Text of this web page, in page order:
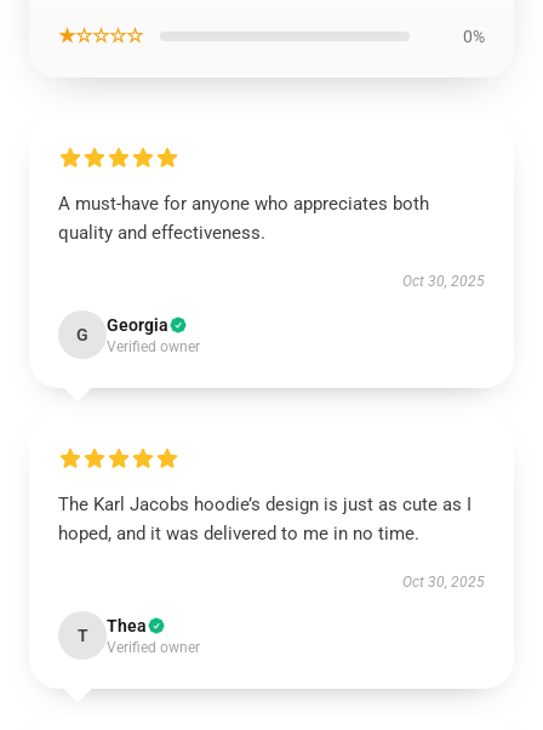
★☆☆☆☆ 0%
A must-have for anyone who appreciates both
quality and effectiveness.
Oct 30, 2025
G Georgia
Verified owner
The Karl Jacobs hoodie’s design is just as cute as I
hoped, and it was delivered to me in no time.
Oct 30, 2025
T Thea
Verified owner